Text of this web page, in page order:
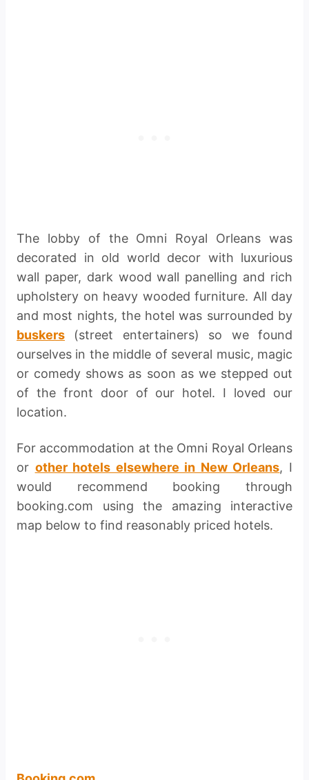
The lobby of the Omni Royal Orleans was
decorated in old world decor with luxurious
wall paper, dark wood wall panelling and rich
upholstery on heavy wooded furniture. All day
and most nights, the hotel was surrounded by
buskers (street entertainers) so we found
ourselves in the middle of several music, magic
or comedy shows as soon as we stepped out
of the front door of our hotel. I loved our
location.
For accommodation at the Omni Royal Orleans
or other hotels elsewhere in New Orleans, I
would recommend booking through
booking.com using the amazing interactive
map below to find reasonably priced hotels.